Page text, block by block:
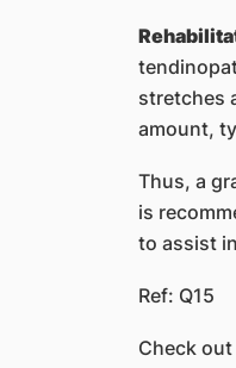
stretches
amount,
Thus, a
is
to assist
Ref: Q15
Check